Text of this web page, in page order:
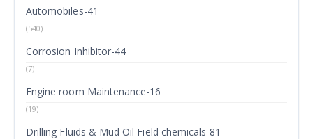
Automobiles-41
(540)
Corrosion Inhibitor-44
(7)
Engine room Maintenance-16
(19)
Drilling Fluids & Mud Oil Field chemicals-81